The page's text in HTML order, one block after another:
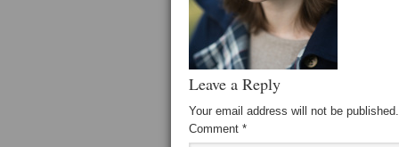
Leave a Reply
Your email address will not be published.
Comment *